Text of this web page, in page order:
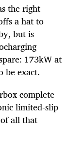
the right
a hat to
but is
173kW at
be exact.
complete
limited-slip
all that